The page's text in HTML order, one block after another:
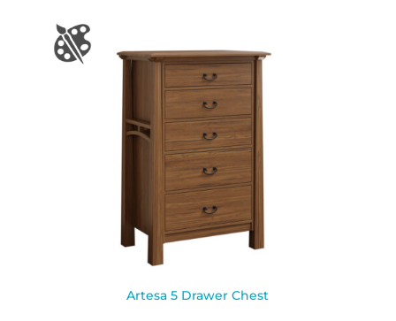
Artesa 5 Drawer Chest